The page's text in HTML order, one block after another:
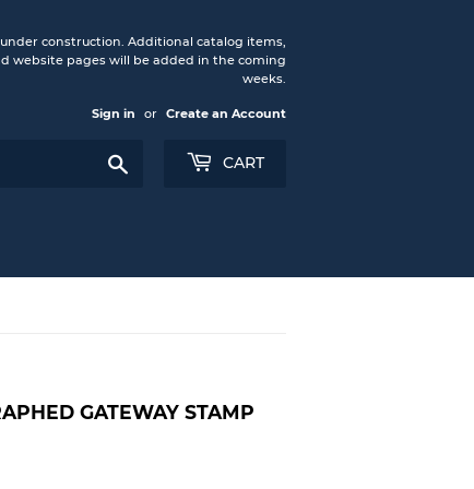
construction. Additional catalog items,
website pages will be added in the coming
weeks.
Sign in or Create an Account
CART
GATEWAY STAMP